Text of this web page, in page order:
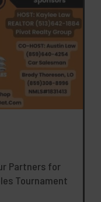
Partners for
Tournament